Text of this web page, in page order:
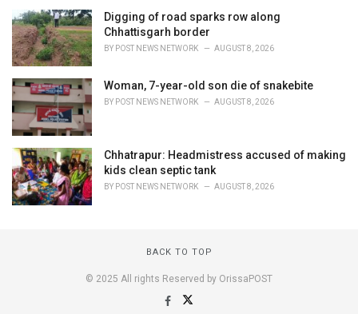
Digging of road sparks row along
Chhattisgarh border
BY POST NEWS NETWORK AUGUST 8, 2026
Woman, 7-year-old son die of snakebite
BY POST NEWS NETWORK AUGUST 8, 2026
Chhatrapur: Headmistress accused of making
kids clean septic tank
BY POST NEWS NETWORK AUGUST 8, 2026
BACK TO TOP
© 2025 All rights Reserved by OrissaPOST